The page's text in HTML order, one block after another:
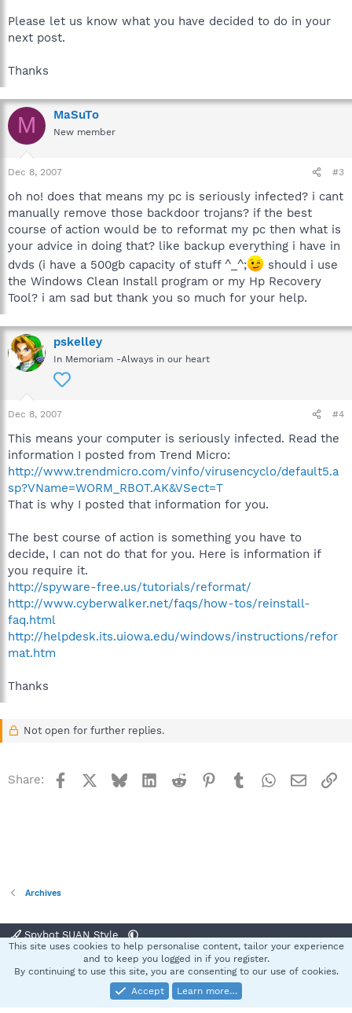
Please let us know what you have decided to do in your
next post.
Thanks
M MaSuTo
New member
Dec 8, 2007 #3
oh no! does that means my pc is seriously infected? i cant
manually remove those backdoor trojans? if the best
course of action would be to reformat my pc then what is
your advice in doing that? like backup everything i have in
dvds (i have a 500gb capacity of stuff ^_^;
should i use
the Windows Clean Install program or my Hp Recovery
Tool? i am sad but thank you so much for your help.
pskelley
In Memoriam -Always in our heart
Dec 8, 2007 #4
This means your computer is seriously infected. Read the
information I posted from Trend Micro:
http://www.trendmicro.com/vinfo/virusencyclo/default5.a
sp?VName=WORM_RBOT.AK&VSect=T
That is why I posted that information for you.
The best course of action is something you have to
decide, I can not do that for you. Here is information if
you require it.
http://spyware-free.us/tutorials/reformat/
http://www.cyberwalker.net/faqs/how-tos/reinstall-
faq.html
http://helpdesk.its.uiowa.edu/windows/instructions/refor
mat.htm
Thanks
Not open for further replies.
Share: Facebook BlueskyLinkedInReddit Pinterest
TumblrWhatsApp
Email
Archives
Spybot SUAN Style
Terms and rules Privacy policy Help
S
Community platform by XenForo® © 2010-2025 XenForo Ltd.
This site uses cookies to help personalise content, tailor your experience
and to keep you logged in if you register.
By continuing to use this site, you are consenting to our use of cookies.
Accept
Learn more…